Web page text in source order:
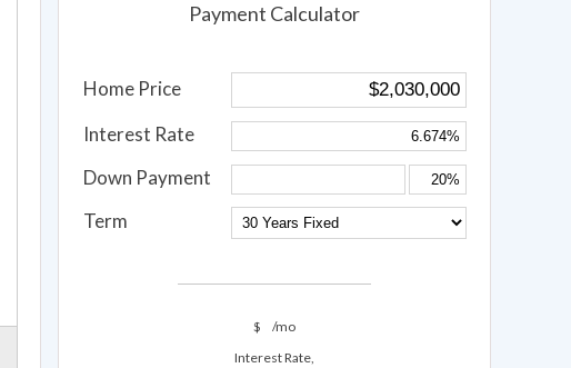
Payment Calculator
Home Price
Interest Rate
Down Payment
Term
$
/mo
Interest Rate,